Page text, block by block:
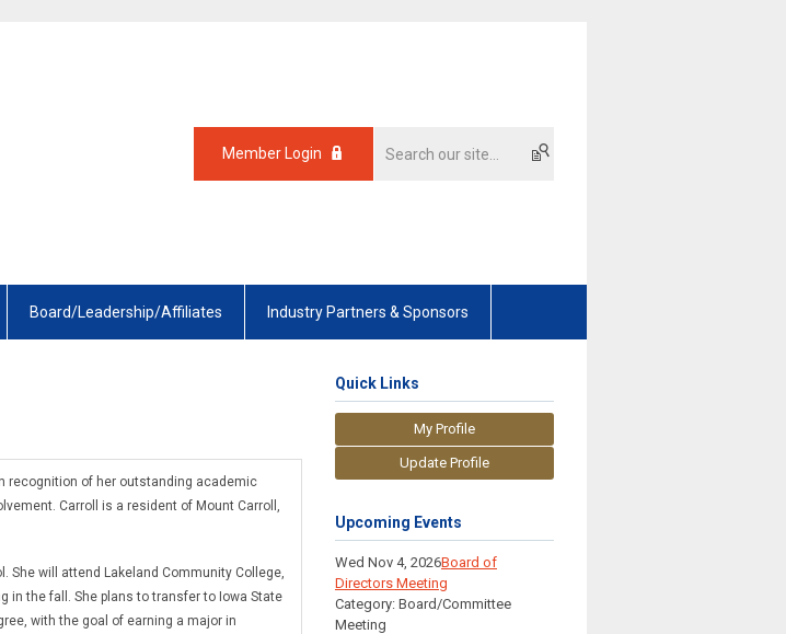
Member Login
Board/Leadership/Affiliates Industry Partners & Sponsors
recognition of her outstanding academic
Carroll is a resident of Mount Carroll,
She will attend Lakeland Community College,
in the fall. She plans to transfer to Iowa State
with the goal of earning a major in
Quick Links
My Profile
Update Profile
Upcoming Events
Wed Nov 4, 2026Board of
Directors Meeting
Category: Board/Committee
Meeting